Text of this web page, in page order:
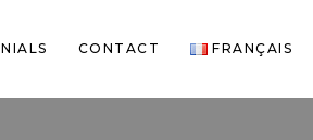
CONTACT FRANÇAIS